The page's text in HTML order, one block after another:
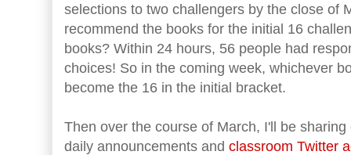
selections to two challengers by the close of
recommend the books for the initial 16
books? Within 24 hours, 56 people had
choices! So in the coming week, whichever
become the 16 in the initial bracket.
Then over the course of March, I'll be
daily announcements and classroom Twitter